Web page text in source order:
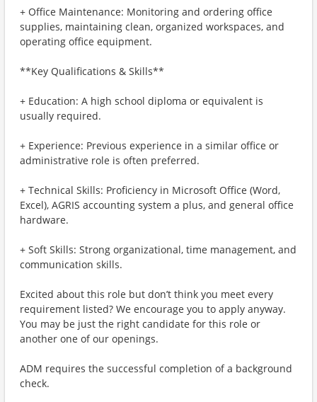
+ Office Maintenance: Monitoring and ordering office
supplies, maintaining clean, organized workspaces, and
operating office equipment.
**Key Qualifications & Skills**
+ Education: A high school diploma or equivalent is
usually required.
+ Experience: Previous experience in a similar office or
administrative role is often preferred.
+ Technical Skills: Proficiency in Microsoft Office (Word,
Excel), AGRIS accounting system a plus, and general office
hardware.
+ Soft Skills: Strong organizational, time management, and
communication skills.
Excited about this role but don’t think you meet every
requirement listed? We encourage you to apply anyway.
You may be just the right candidate for this role or
another one of our openings.
ADM requires the successful completion of a background
check.